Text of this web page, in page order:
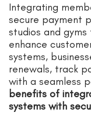
Integrating
secure payment
studios and
enhance
systems,
renewals, track
with a seamless
benefits of
systems with